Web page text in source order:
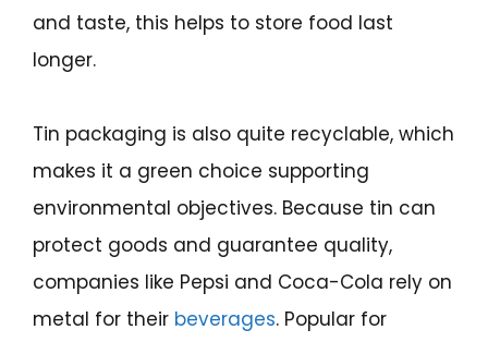
and taste, this helps to store food last
longer.
Tin packaging is also quite recyclable, which
makes it a green choice supporting
environmental objectives. Because tin can
protect goods and guarantee quality,
companies like Pepsi and Coca-Cola rely on
metal for their beverages. Popular for